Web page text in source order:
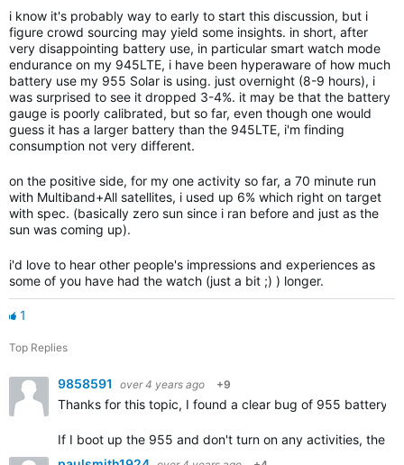
i know it's probably way to early to start this discussion, but i
figure crowd sourcing may yield some insights. in short, after
very disappointing battery use, in particular smart watch mode
endurance on my 945LTE, i have been hyperaware of how much
battery use my 955 Solar is using. just overnight (8-9 hours), i
was surprised to see it dropped 3-4%. it may be that the battery
gauge is poorly calibrated, but so far, even though one would
guess it has a larger battery than the 945LTE, i'm finding
consumption not very different.
on the positive side, for my one activity so far, a 70 minute run
with Multiband+All satellites, i used up 6% which right on target
with spec. (basically zero sun since i ran before and just as the
sun was coming up).
i'd love to hear other people's impressions and experiences as
some of you have had the watch (just a bit ;) ) longer.
1
Top Replies
9858591 over 4 years ago +9
Thanks for this topic, I found a clear bug of 955 battery
If I boot up the 955 and don't turn on any activities, the